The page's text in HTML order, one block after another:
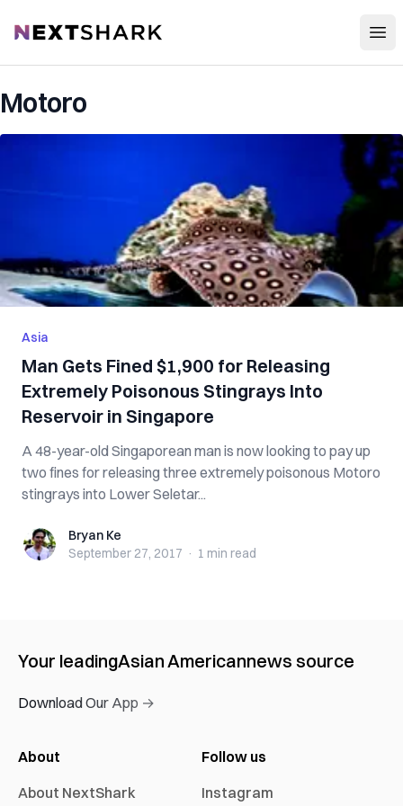
NextShark
Motoro
Asia
Man Gets Fined $1,900 for Releasing
Extremely Poisonous Stingrays Into
Reservoir in Singapore
A 48-year-old Singaporean man is now looking to pay up
two fines for releasing three extremely poisonous Motoro
stingrays into Lower Seletar...
Bryan KeBryan Ke
September 27, 2017 · 1 min read
Your leadingAsian Americannews source
Download Our App →
About
About NextShark
Follow us
Instagram